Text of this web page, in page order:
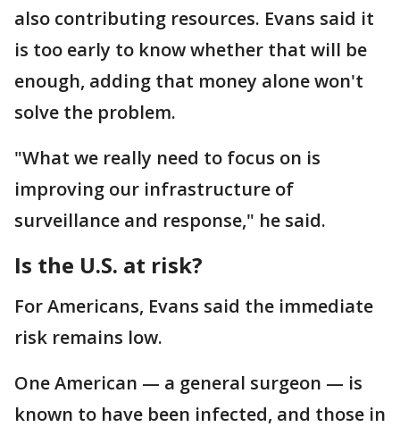
also contributing resources. Evans said it
is too early to know whether that will be
enough, adding that money alone won't
solve the problem.
"What we really need to focus on is
improving our infrastructure of
surveillance and response," he said.
Is the U.S. at risk?
For Americans, Evans said the immediate
risk remains low.
One American — a general surgeon — is
known to have been infected, and those in